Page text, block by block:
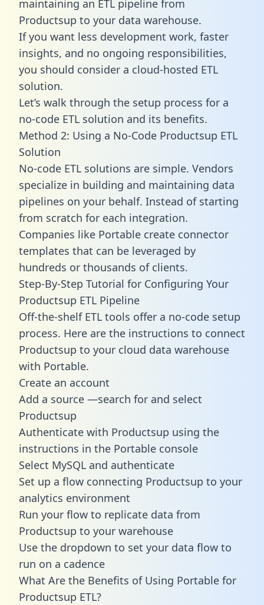
maintaining an ETL pipeline from
Productsup to your data warehouse.
If you want less development work, faster
insights, and no ongoing responsibilities,
you should consider a cloud-hosted ETL
solution.
Let’s walk through the setup process for a
no-code ETL solution and its benefits.
Method 2: Using a No-Code Productsup ETL
Solution
No-code ETL solutions are simple. Vendors
specialize in building and maintaining data
pipelines on your behalf. Instead of starting
from scratch for each integration.
Companies like Portable create connector
templates that can be leveraged by
hundreds or thousands of clients.
Step-By-Step Tutorial for Configuring Your
Productsup ETL Pipeline
Off-the-shelf ETL tools offer a no-code setup
process. Here are the instructions to connect
Productsup to your cloud data warehouse
with Portable.
Create an account
Add a source —search for and select
Productsup
Authenticate with Productsup using the
instructions in the Portable console
Select MySQL and authenticate
Set up a flow connecting Productsup to your
analytics environment
Run your flow to replicate data from
Productsup to your warehouse
Use the dropdown to set your data flow to
run on a cadence
What Are the Benefits of Using Portable for
Productsup ETL?